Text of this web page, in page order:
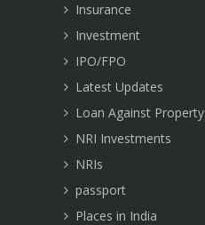
Insurance
Investment
IPO/FPO
Latest Updates
Loan Against Property
NRI Investments
NRIs
passport
Places in India